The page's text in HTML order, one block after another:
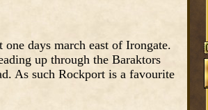
days march east of Irongate.
up through the Baraktors
As such Rockport is a favourite